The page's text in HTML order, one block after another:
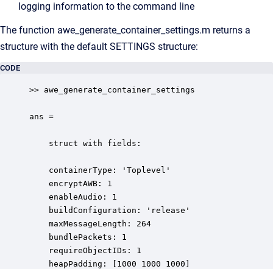
logging information to the command line
The function awe_generate_container_settings.m returns a
structure with the default SETTINGS structure:
CODE
>> awe_generate_container_settings
ans =
    struct with fields:
    containerType: 'Toplevel'
    encryptAWB: 1
    enableAudio: 1
    buildConfiguration: 'release'
    maxMessageLength: 264
    bundlePackets: 1
    requireObjectIDs: 1
    heapPadding: [1000 1000 1000]